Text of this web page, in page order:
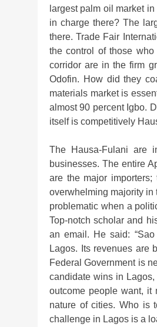
largest palm oil market
in charge there? The
there. Trade Fair
the control of those
corridor are in the firm
Odofin. How did they
materials market is
almost 90 percent Igbo.
itself is competitively
The Hausa-Fulani are
businesses. The entire
are the major
overwhelming majority in
problematic when a
Top-notch scholar and
an email. He said:
Lagos. Its revenues are
Federal Government is
candidate wins in
outcome people want, it
nature of cities. Who is
challenge in Lagos is a